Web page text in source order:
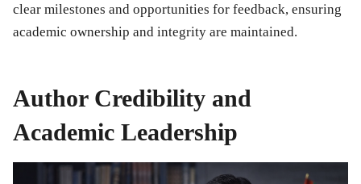
clear milestones and opportunities for feedback, ensuring
academic ownership and integrity are maintained.
Author Credibility and
Academic Leadership